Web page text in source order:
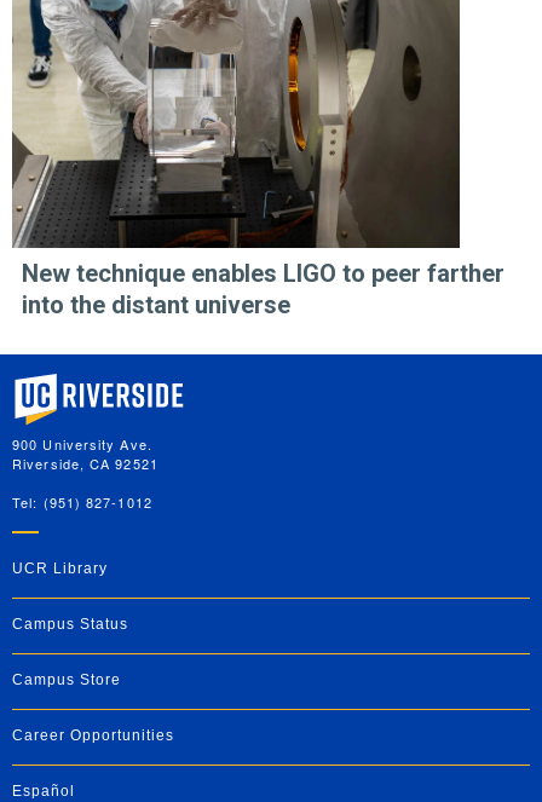
New technique enables LIGO to peer farther
into the distant universe
University of California, Riverside
900 University Ave.
Riverside, CA 92521
Tel: (951) 827-1012
UCR Library
Campus Status
Campus Store
Career Opportunities
Español